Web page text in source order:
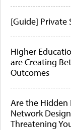
[Guide] Private
Higher
are Creating
Outcomes
Are the
Network
Threatening